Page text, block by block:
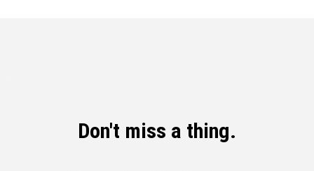
Don't miss a thing.